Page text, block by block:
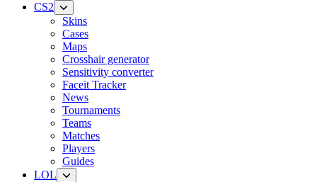
CS2
Skins
Cases
Maps
Crosshair generator
Sensitivity converter
Faceit Tracker
News
Tournaments
Teams
Matches
Players
Guides
LOL